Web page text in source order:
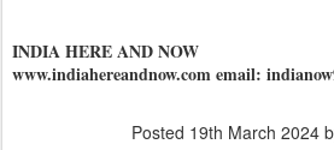
INDIA HERE AND NOW
www.indiahereandnow.com email:
Posted 19th March 2024